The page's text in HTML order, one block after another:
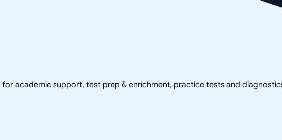
for academic support, test prep & enrichment, practice tests and